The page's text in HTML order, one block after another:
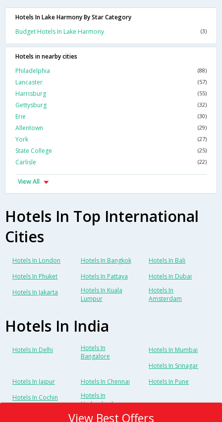
Hotels In Lake Harmony By Star Category
Budget Hotels In Lake Harmony
(3)
Hotels in nearby cities
Philadelphia
(88)
Lancaster (57)
Harrisburg (55)
Gettysburg (32)
Erie (30)
Allentown (29)
York (27)
State College (25)
Carlisle (22)
View All
Hotels In Top International
Cities
Hotels In London Hotels In Bangkok
Hotels In Bali
Hotels In Phuket
Hotels In Pattaya
Hotels In Dubai
Hotels In Jakarta
Hotels In Kuala
Lumpur
Hotels In
Amsterdam
Hotels In India
Hotels In Delhi
Hotels In
Bangalore
Hotels In Mumbai
Hotels In Srinagar
Hotels In Jaipur
Hotels In Chennai
Hotels In Pune
Hotels In Cochin
Hotels In
Hyderabad
View Best Offers